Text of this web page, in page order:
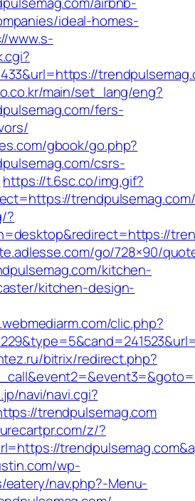
ideal-homes-
www.s-
main/set_lang/eng?
fers-
gbook/go.php?
csrs-
https://t.6sc.co/img.gif?
?
go/728×90/
kitchen-
kitchen-design-
clic.php?
bitrix/redirect.php?
navi/navi.cgi?
trendpulsemag.com
z/?
wp-
nav.php?-Menu-